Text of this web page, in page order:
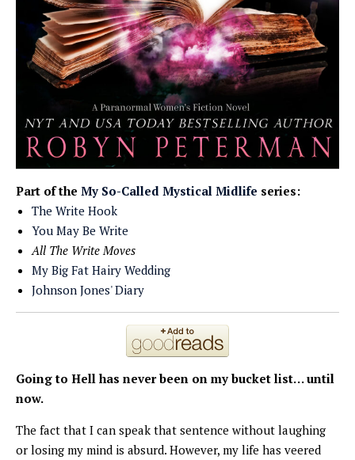
Part of the My So-Called Mystical Midlife series:
The Write Hook
You May Be Write
All The Write Moves
My Big Fat Hairy Wedding
Johnson Jones' Diary
Going to Hell has never been on my bucket list… until
now.
The fact that I can speak that sentence without laughing
or losing my mind is absurd. However, my life has veered